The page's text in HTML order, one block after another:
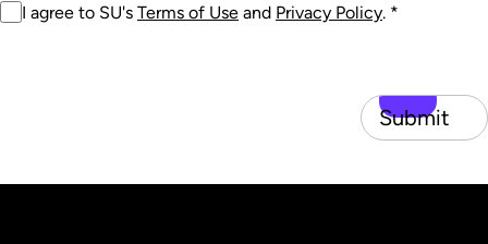
I agree to SU's Terms of Use and Privacy Policy. *
Submit